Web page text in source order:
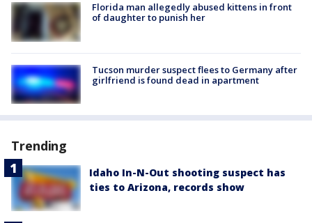
Florida man allegedly abused kittens in front
of daughter to punish her
Tucson murder suspect flees to Germany after
girlfriend is found dead in apartment
Trending
Idaho In-N-Out shooting suspect has
ties to Arizona, records show